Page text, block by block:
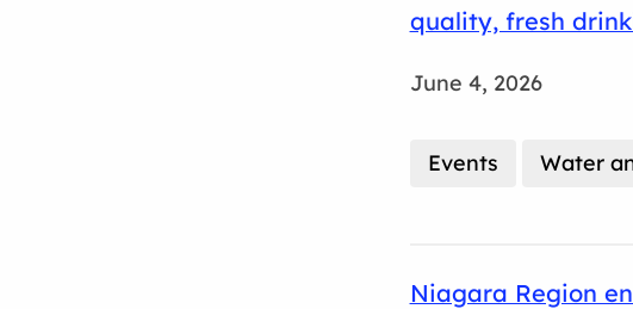
quality, fresh
June 4, 2026
Events Water
Niagara Region